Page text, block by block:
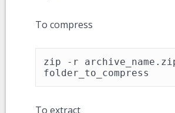
To compress
zip -r
folder_to_compress
To extract